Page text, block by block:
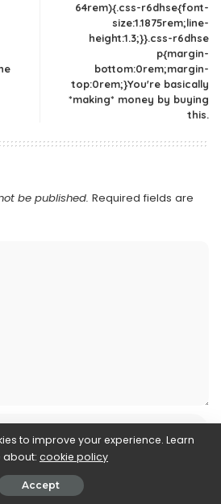
64rem){.css-r6dhse{font-
size:1.1875rem;line-
height:1.3;}}.css-r6dhse
p{margin-
bottom:0rem;margin-
top:0rem;}You're basically
*making* money by buying
this.
be published. Required fields are
to improve your experience. Learn
about: cookie policy
Accept